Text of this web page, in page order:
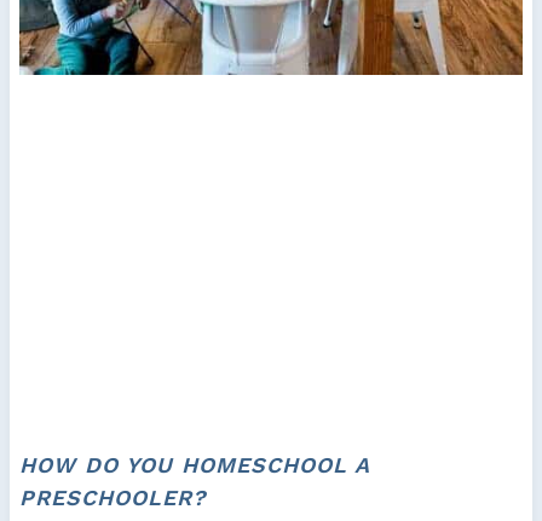
HOW DO YOU HOMESCHOOL A
PRESCHOOLER?